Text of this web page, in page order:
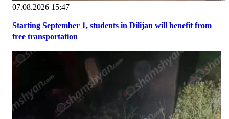
07.08.2026 15:47
Starting September 1, students in Dilijan will benefit from
free transportation